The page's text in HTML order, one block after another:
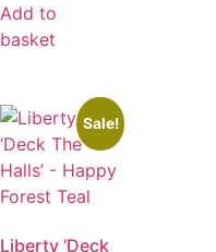
Add to
basket
Sale!
Liberty ‘Deck